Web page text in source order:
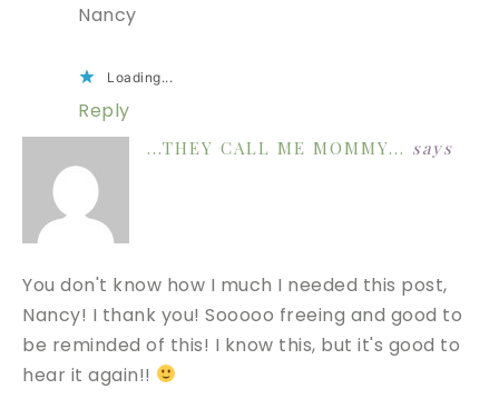
Nancy
Loading...
Reply
...THEY CALL ME MOMMY... says
You don't know how I much I needed this post,
Nancy! I thank you! Sooooo freeing and good to
be reminded of this! I know this, but it's good to
hear it again!!